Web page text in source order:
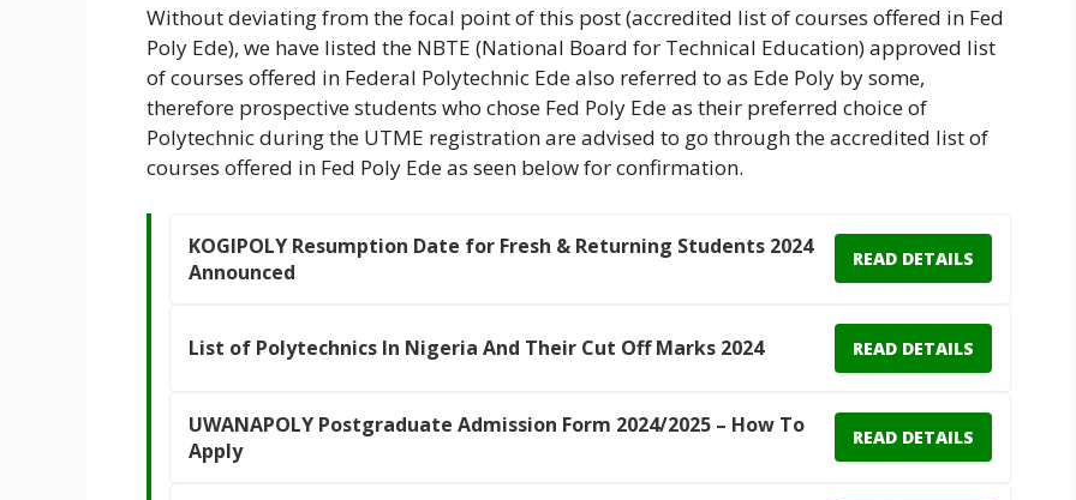
Without deviating from the focal point of this post (accredited list of courses offered in Fed
Poly Ede), we have listed the NBTE (National Board for Technical Education) approved list
of courses offered in Federal Polytechnic Ede also referred to as Ede Poly by some,
therefore prospective students who chose Fed Poly Ede as their preferred choice of
Polytechnic during the UTME registration are advised to go through the accredited list of
courses offered in Fed Poly Ede as seen below for confirmation.
KOGIPOLY Resumption Date for Fresh & Returning Students 2024
Announced
READ DETAILS
List of Polytechnics In Nigeria And Their Cut Off Marks 2024 READ DETAILS
UWANAPOLY Postgraduate Admission Form 2024/2025 – How To
Apply
READ DETAILS